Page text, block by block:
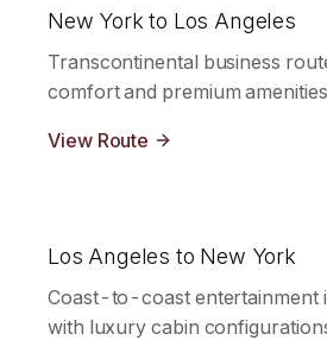
New York to Los Angeles
Transcontinental business
comfort and premium amenities
View Route
Los Angeles to New York
Coast-to-coast entertainment
with luxury cabin